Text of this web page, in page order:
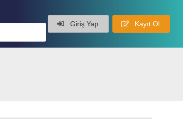
Giriş Yap Kayıt Ol